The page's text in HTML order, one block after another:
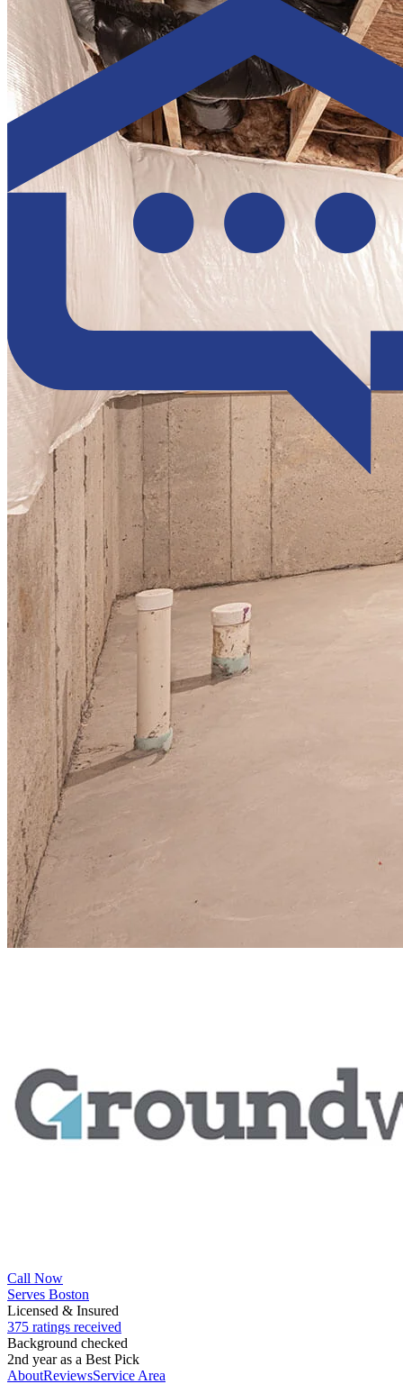
Call Now
Serves Boston
Licensed & Insured
375 ratings received
Background checked
2nd year as a Best Pick
AboutReviewsService Area